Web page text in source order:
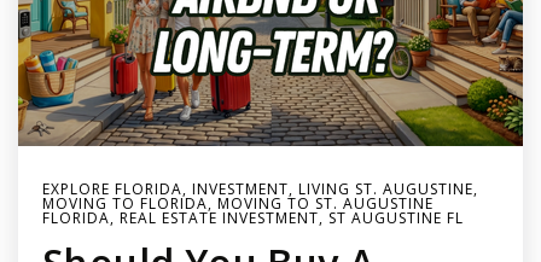
EXPLORE FLORIDA, INVESTMENT, LIVING ST. AUGUSTINE,
MOVING TO FLORIDA, MOVING TO ST. AUGUSTINE
FLORIDA, REAL ESTATE INVESTMENT, ST AUGUSTINE FL